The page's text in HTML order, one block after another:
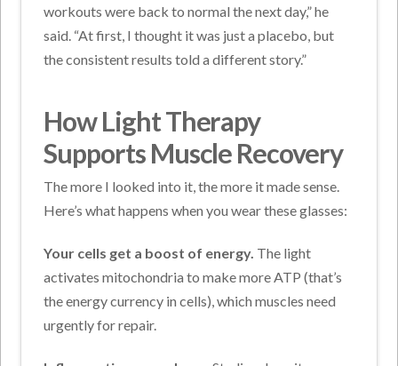
workouts were back to normal the next day,” he
said. “At first, I thought it was just a placebo, but
the consistent results told a different story.”
How Light Therapy
Supports Muscle Recovery
The more I looked into it, the more it made sense.
Here’s what happens when you wear these glasses:
Your cells get a boost of energy. The light
activates mitochondria to make more ATP (that’s
the energy currency in cells), which muscles need
urgently for repair.